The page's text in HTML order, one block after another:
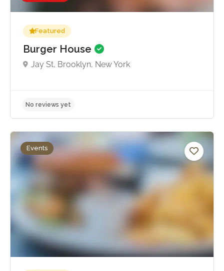
Featured
Burger House
Jay St, Brooklyn, New York
No reviews yet
Events